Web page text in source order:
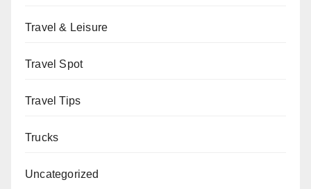
Travel & Leisure
Travel Spot
Travel Tips
Trucks
Uncategorized